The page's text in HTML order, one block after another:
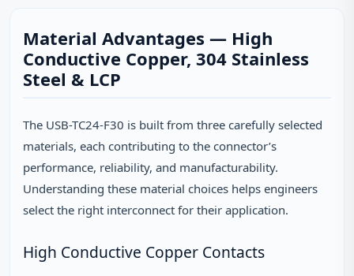
Material Advantages — High
Conductive Copper, 304 Stainless
Steel & LCP
The USB-TC24-F30 is built from three carefully selected
materials, each contributing to the connector’s
performance, reliability, and manufacturability.
Understanding these material choices helps engineers
select the right interconnect for their application.
High Conductive Copper Contacts